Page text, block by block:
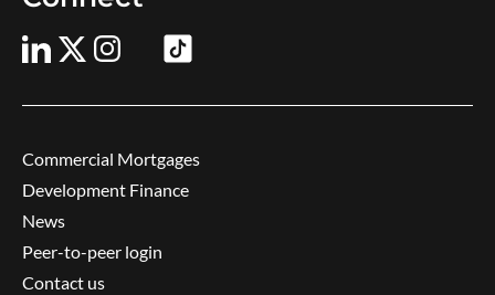
Commercial Mortgages
Development Finance
News
Peer-to-peer login
Contact us